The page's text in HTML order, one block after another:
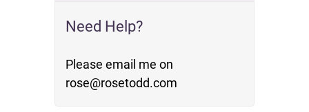
Need Help?
Please email me on
rose@rosetodd.com